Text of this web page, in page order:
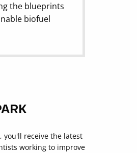
the blueprints
biofuel
you'll receive the latest
working to improve